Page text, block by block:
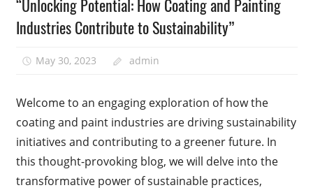
“Unlocking Potential: How Coating and Painting
Industries Contribute to Sustainability”
May 30, 2023 admin
Welcome to an engaging exploration of how the
coating and paint industries are driving sustainability
initiatives and contributing to a greener future. In
this thought-provoking blog, we will delve into the
transformative power of sustainable practices,